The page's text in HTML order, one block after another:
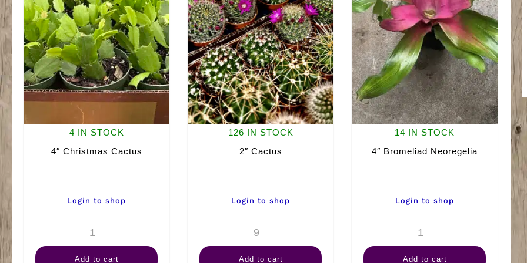
4 IN STOCK
4″ Christmas Cactus
Login to shop
Christmas
Add to cart
126 IN STOCK
2″ Cactus
Login to shop
Cactus
Add to cart
14 IN STOCK
4″ Bromeliad Neoregelia
Login to shop
Bromeliad
Add to cart